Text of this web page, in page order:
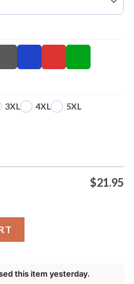
3XL 4XL 5XL
$21.95
this item yesterday.